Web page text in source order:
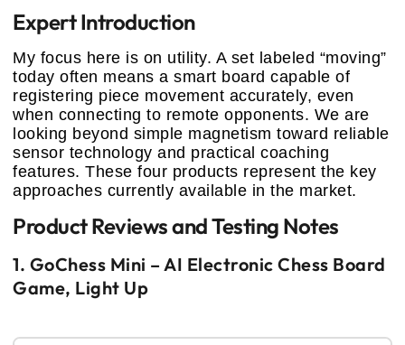
Expert Introduction
My focus here is on utility. A set labeled “moving”
today often means a smart board capable of
registering piece movement accurately, even
when connecting to remote opponents. We are
looking beyond simple magnetism toward reliable
sensor technology and practical coaching
features. These four products represent the key
approaches currently available in the market.
Product Reviews and Testing Notes
1. GoChess Mini – AI Electronic Chess Board
Game, Light Up